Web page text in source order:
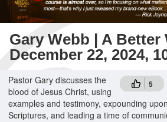
Gary Webb | A Better
December 22, 2024,
5
Pastor Gary discusses the
blood of Jesus Christ, using
examples and testimony, expounding
Scriptures, and leading a time of